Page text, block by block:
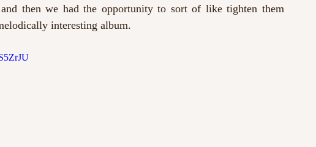
then we had the opportunity to sort of like tighten them
interesting album.